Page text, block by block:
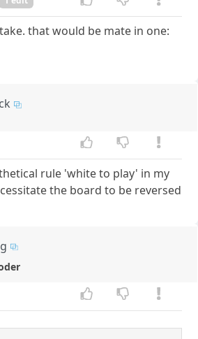
that would be mate in one:
rule 'white to play' in my
the board to be reversed